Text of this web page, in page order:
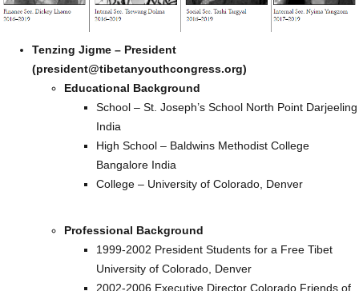
Tenzing Jigme – President
(president@tibetanyouthcongress.org)
Educational Background
School – St. Joseph’s School North Point Darjeeling
India
High School – Baldwins Methodist College
Bangalore India
College – University of Colorado, Denver
Professional Background
1999-2002 President Students for a Free Tibet
University of Colorado, Denver
2002-2006 Executive Director Colorado Friends of